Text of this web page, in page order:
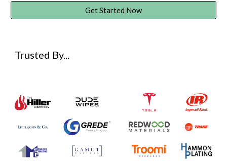
Get Started Now
Trusted By...